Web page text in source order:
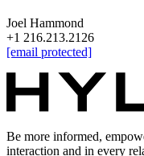
Joel Hammond
+1 216.213.2126
[email protected]
Be more informed,
interaction and in every